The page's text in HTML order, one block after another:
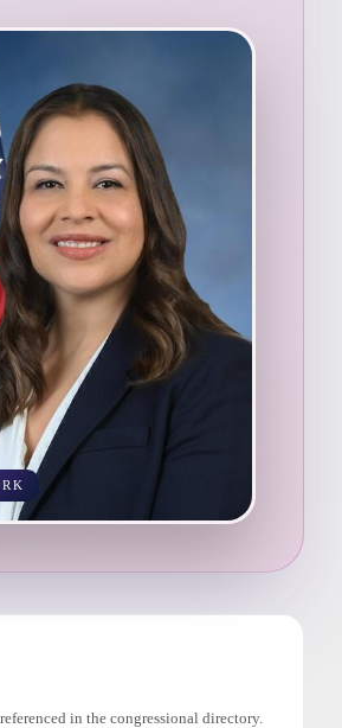
in the congressional directory.